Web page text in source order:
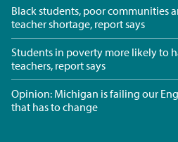
Black students, poor communities
teacher shortage, report says
Students in poverty more likely to
teachers, report says
Opinion: Michigan is failing our
that has to change